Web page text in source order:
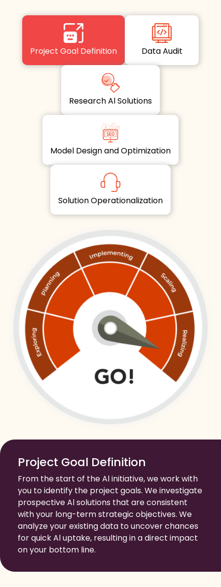
Project Goal Definition Data Audit
Research Al Solutions
Model Design and Optimization
Solution Operationalization
Project Goal Definition
From the start of the Al initiative, we work with
you to identify the project goals. We investigate
prospective Al solutions that are consistent
with your long-term strategic objectives. We
analyze your existing data to uncover chances
for quick Al uptake, resulting in a direct impact
on your bottom line.